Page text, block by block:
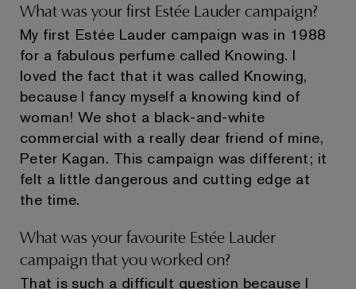
What was your first Estée Lauder campaign?
My first Estée Lauder campaign was in 1988
for a fabulous perfume called Knowing. I
loved the fact that it was called Knowing,
because I fancy myself a knowing kind of
woman! We shot a black-and-white
commercial with a really dear friend of mine,
Peter Kagan. This campaign was different; it
felt a little dangerous and cutting edge at
the time.
What was your favourite Estée Lauder
campaign that you worked on?
That is such a difficult question because I